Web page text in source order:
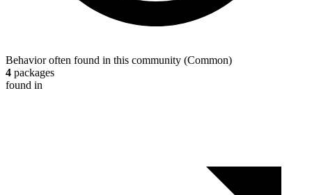
Behavior often found in this community (Common)
4 packages
found in